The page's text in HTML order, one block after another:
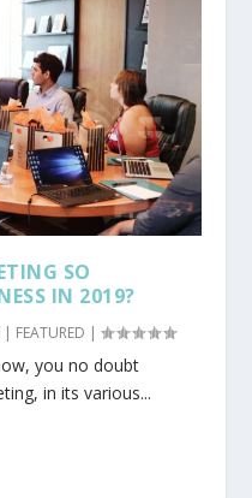
SO
IN 2019?
| FEATURED |
you no doubt
in its various...